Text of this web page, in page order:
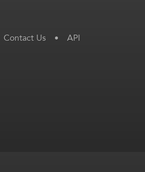
Contact Us • API